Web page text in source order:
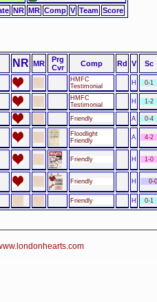
NR MR Comp V Team Score
NR MR
Prg
Cvr
Comp Rd V Sc
HMFC
Testimonial
H 0-1
HMFC
Testimonial
H 1-2
Friendly A 0-4
Floodlight
Friendly
A 4-2
Friendly H 1-0
Friendly H 0-0
Friendly H 0-1